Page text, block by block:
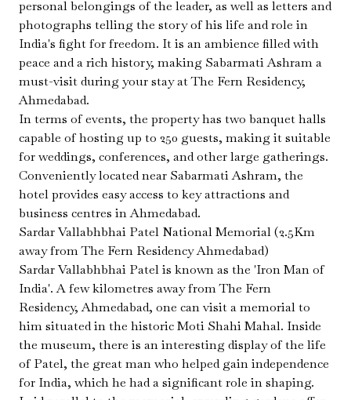
personal belongings of the leader, as well as letters and
photographs telling the story of his life and role in
India's fight for freedom. It is an ambience filled with
peace and a rich history, making Sabarmati Ashram a
must-visit during your stay at The Fern Residency,
Ahmedabad.
In terms of events, the property has two banquet halls
capable of hosting up to 250 guests, making it suitable
for weddings, conferences, and other large gatherings.
Conveniently located near Sabarmati Ashram, the
hotel provides easy access to key attractions and
business centres in Ahmedabad.
Sardar Vallabhbhai Patel National Memorial (2.5Km
away from The Fern Residency Ahmedabad)
Sardar Vallabhbhai Patel is known as the 'Iron Man of
India'. A few kilometres away from The Fern
Residency, Ahmedabad, one can visit a memorial to
him situated in the historic Moti Shahi Mahal. Inside
the museum, there is an interesting display of the life
of Patel, the great man who helped gain independence
for India, which he had a significant role in shaping.